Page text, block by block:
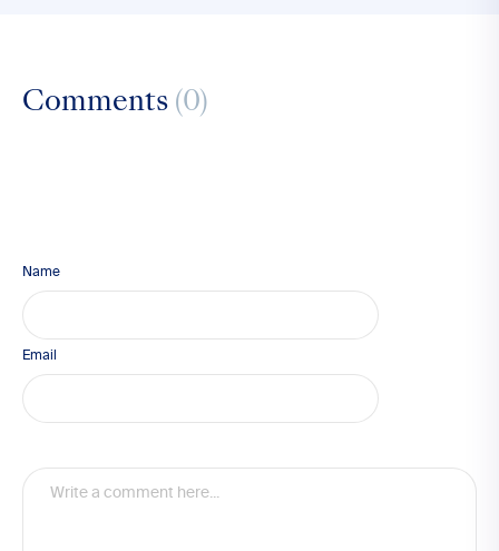
Comments (0)
Name
Email